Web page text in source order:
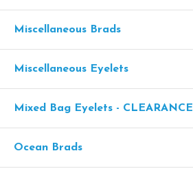
Miscellaneous Brads
Miscellaneous Eyelets
Mixed Bag Eyelets - CLEARANCE
Ocean Brads